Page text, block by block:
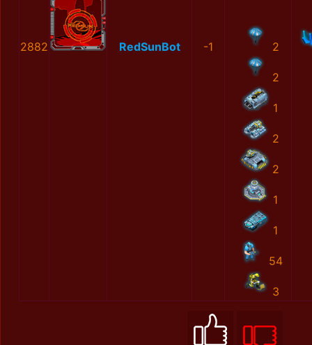
2882 RedSunBot -1 2
2
1
2
2
1
1
54
3